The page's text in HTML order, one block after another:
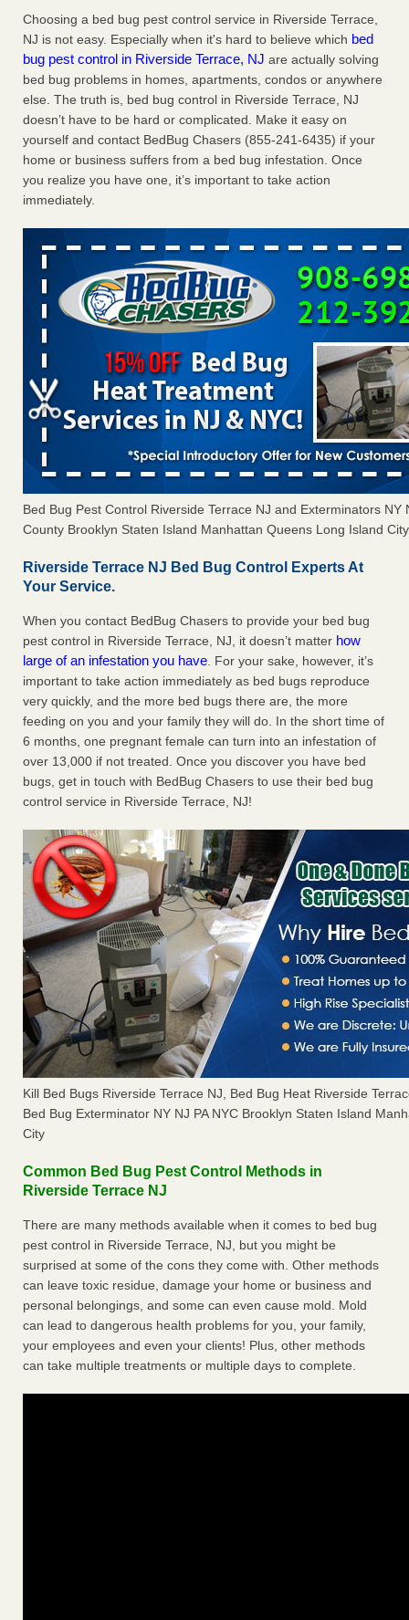
Charleston ranks 18th in the nation for bed bugs WOWK
13 News...Read More
Dowagiac District Library shuts down after bed bugs found -
WSBT
Dowagiac District Library shuts down after bed bugs
found WSBT...Read More
6 Strip resorts had confirmed bedbug cases. Here’s what
travelers should know - Las Vegas Review-Journal
6 Strip resorts had confirmed bedbug cases. Here’s what
travelers should know Las Vegas Review-Journal...Read
More
Choosing a bed bug pest control service in Riverside Terrace,
NJ is not easy. Especially when it's hard to believe which bed
bug pest control in Riverside Terrace, NJ are actually solving
bed bug problems in homes, apartments, condos or anywhere
else. The truth is, bed bug control in Riverside Terrace, NJ
doesn’t have to be hard or complicated. Make it easy on
yourself and contact BedBug Chasers (855-241-6435) if your
home or business suffers from a bed bug infestation. Once
you realize you have one, it’s important to take action
immediately.
Bed Bug Pest Control Riverside Terrace NJ and Exterminators NY
County Brooklyn Staten Island Manhattan Queens Long Island
Riverside Terrace NJ Bed Bug Control Experts At
Your Service.
When you contact BedBug Chasers to provide your bed bug
pest control in Riverside Terrace, NJ, it doesn’t matter how
large of an infestation you have. For your sake, however, it’s
important to take action immediately as bed bugs reproduce
very quickly, and the more bed bugs there are, the more
feeding on you and your family they will do. In the short time of
6 months, one pregnant female can turn into an infestation of
over 13,000 if not treated. Once you discover you have bed
bugs, get in touch with BedBug Chasers to use their bed bug
control service in Riverside Terrace, NJ!
Kill Bed Bugs Riverside Terrace NJ, Bed Bug Heat Riverside
Bed Bug Exterminator NY NJ PA NYC Brooklyn Staten Island
City
Common Bed Bug Pest Control Methods in
Riverside Terrace NJ
There are many methods available when it comes to bed bug
pest control in Riverside Terrace, NJ, but you might be
surprised at some of the cons they come with. Other methods
can leave toxic residue, damage your home or business and
personal belongings, and some can even cause mold. Mold
can lead to dangerous health problems for you, your family,
your employees and even your clients! Plus, other methods
can take multiple treatments or multiple days to complete.